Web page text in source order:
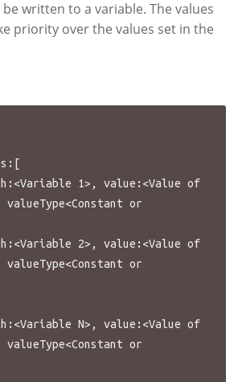
written to a variable. The values
priority over the values set in the
or
or
or